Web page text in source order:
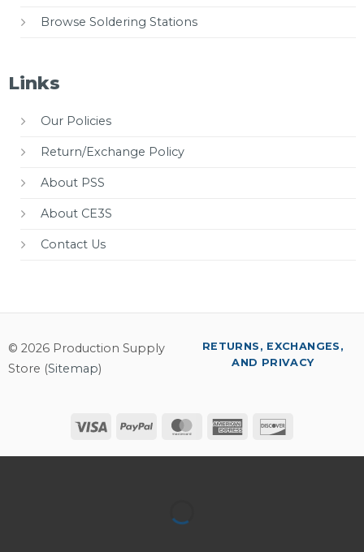
Browse Soldering Stations
Links
Our Policies
Return/Exchange Policy
About PSS
About CE3S
Contact Us
© 2026 Production Supply
Store (Sitemap)
Visa PayPal MasterCardAmerican
RETURNS, EXCHANGES,
AND PRIVACY